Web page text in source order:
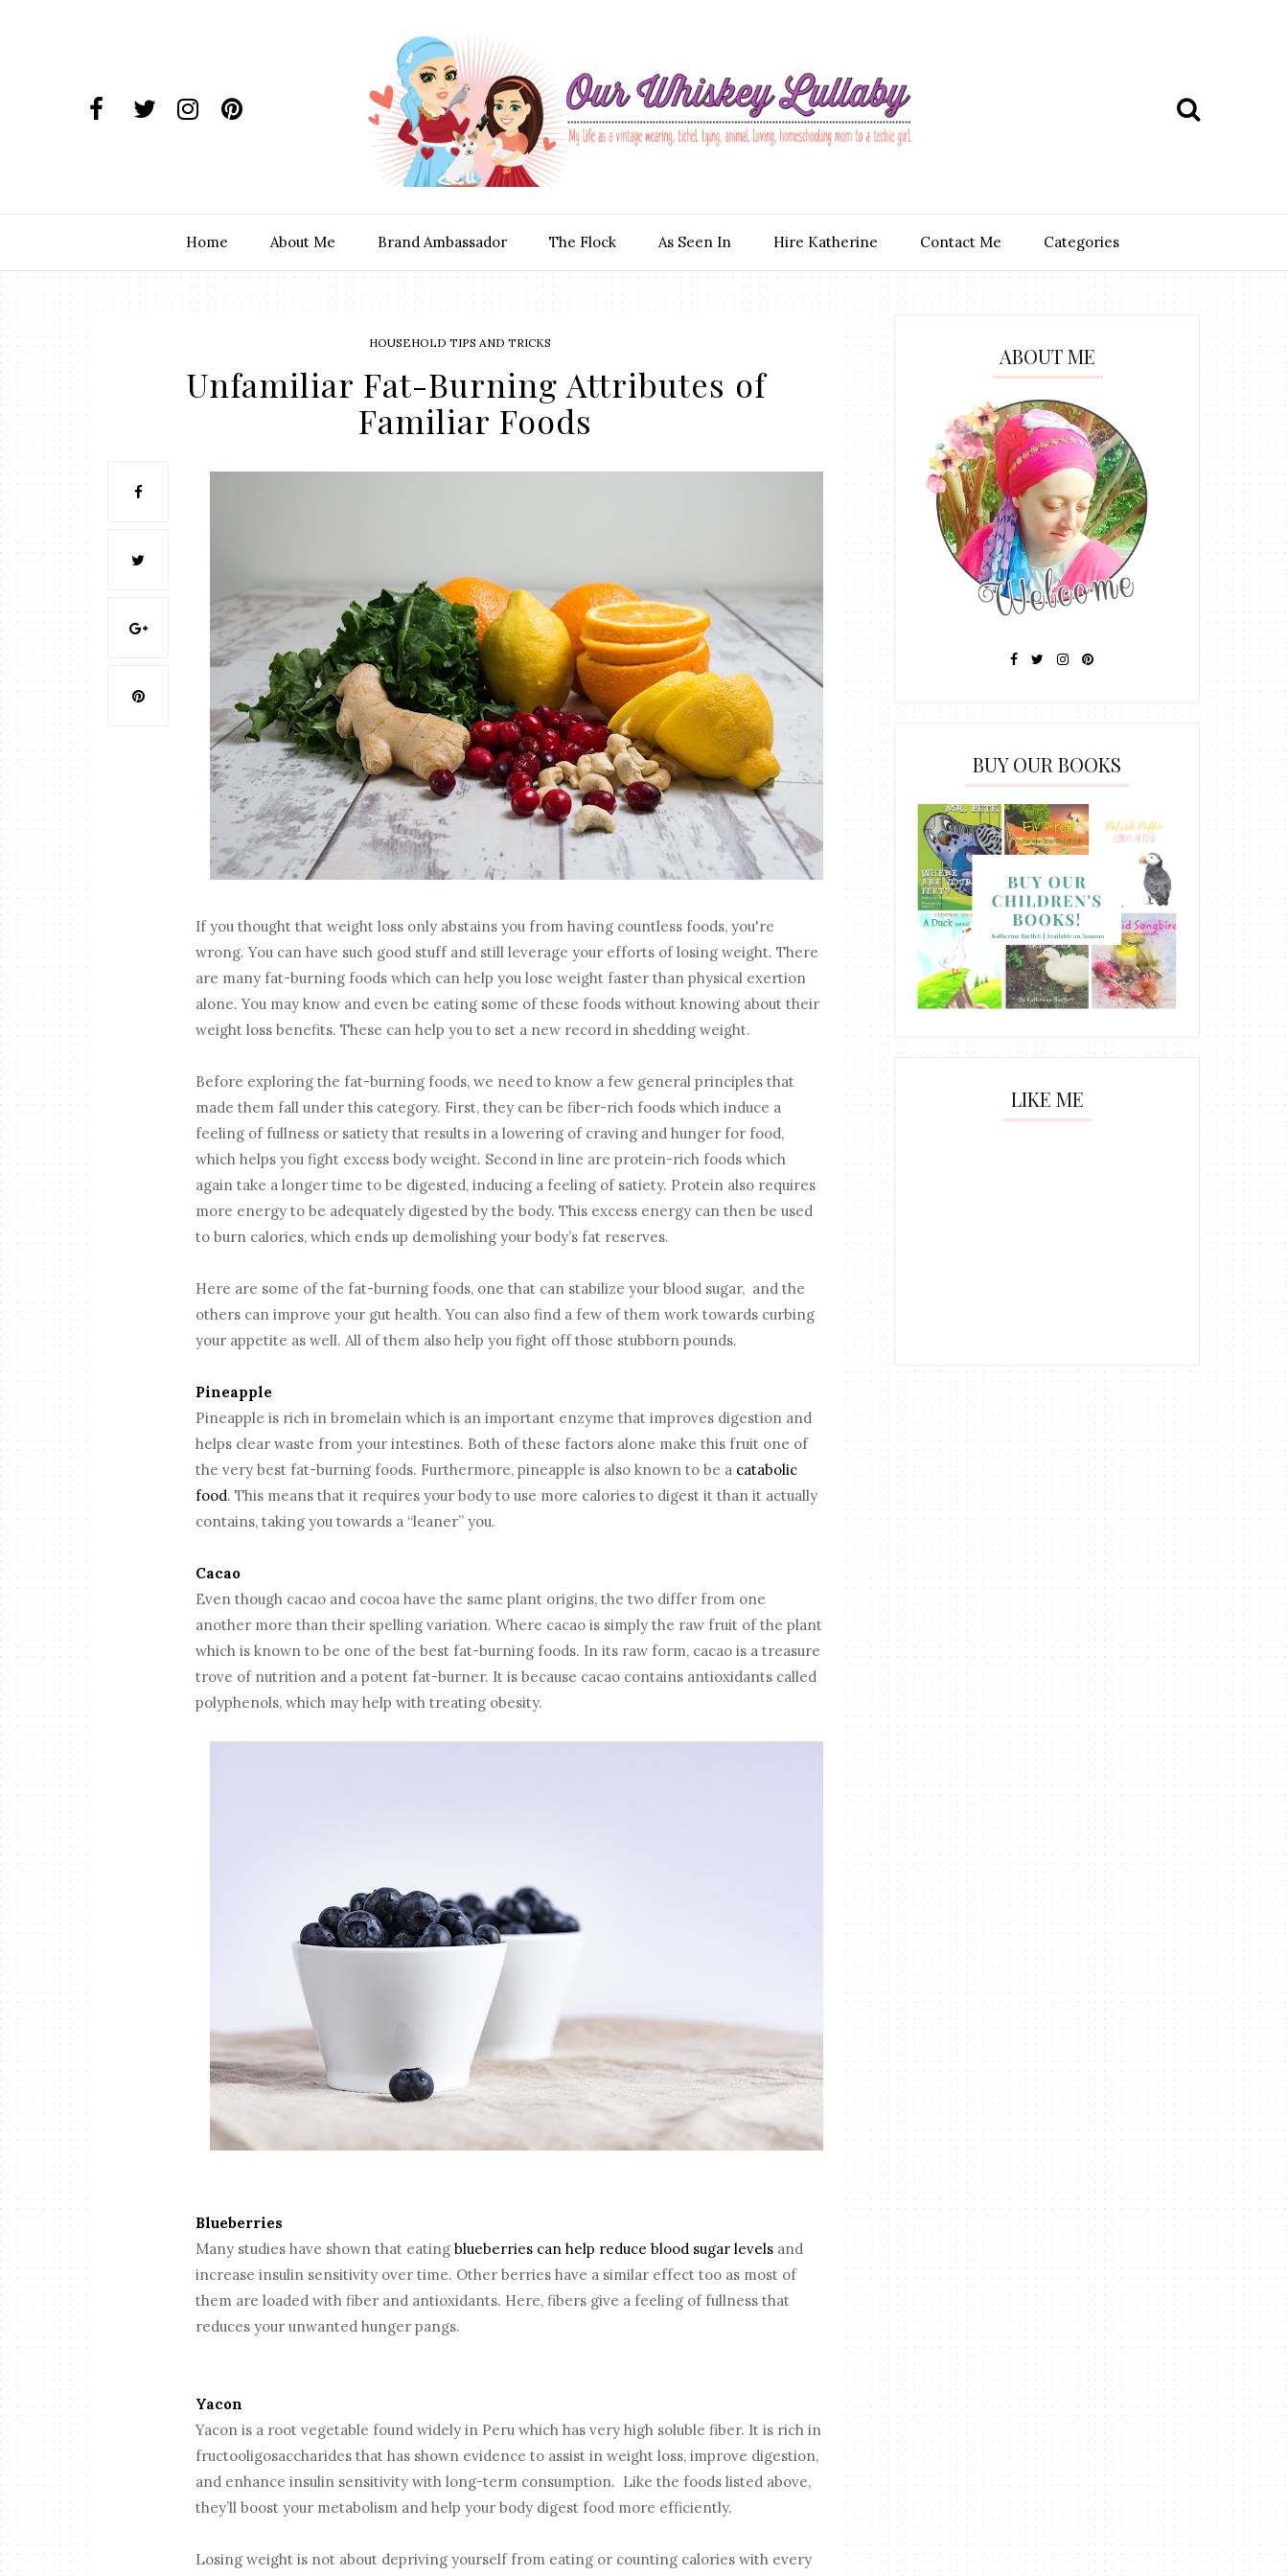
Home About Me Brand Ambassador The Flock As Seen In Hire Katherine Contact Me Categories
HOUSEHOLD TIPS AND TRICKS
Unfamiliar Fat-Burning Attributes of
Familiar Foods
If you thought that weight loss only abstains you from having countless foods, you're
wrong. You can have such good stuff and still leverage your efforts of losing weight. There
are many fat-burning foods which can help you lose weight faster than physical exertion
alone. You may know and even be eating some of these foods without knowing about their
weight loss benefits. These can help you to set a new record in shedding weight.
Before exploring the fat-burning foods, we need to know a few general principles that
made them fall under this category. First, they can be fiber-rich foods which induce a
feeling of fullness or satiety that results in a lowering of craving and hunger for food,
which helps you fight excess body weight. Second in line are protein-rich foods which
again take a longer time to be digested, inducing a feeling of satiety. Protein also requires
more energy to be adequately digested by the body. This excess energy can then be used
to burn calories, which ends up demolishing your body’s fat reserves.
Here are some of the fat-burning foods, one that can stabilize your blood sugar, and the
others can improve your gut health. You can also find a few of them work towards curbing
your appetite as well. All of them also help you fight off those stubborn pounds.
Pineapple
Pineapple is rich in bromelain which is an important enzyme that improves digestion and
helps clear waste from your intestines. Both of these factors alone make this fruit one of
the very best fat-burning foods. Furthermore, pineapple is also known to be a catabolic
food. This means that it requires your body to use more calories to digest it than it actually
contains, taking you towards a “leaner” you.
Cacao
Even though cacao and cocoa have the same plant origins, the two differ from one
another more than their spelling variation. Where cacao is simply the raw fruit of the plant
which is known to be one of the best fat-burning foods. In its raw form, cacao is a treasure
trove of nutrition and a potent fat-burner. It is because cacao contains antioxidants called
polyphenols, which may help with treating obesity.
Blueberries
Many studies have shown that eatingblueberries can help reduce blood sugar levels and
increase insulin sensitivity over time. Other berries have a similar effect too as most of
them are loaded with fiber and antioxidants. Here, fibers give a feeling of fullness that
reduces your unwanted hunger pangs.
Yacon
Yacon is a root vegetable found widely in Peru which has very high soluble fiber. It is rich in
fructooligosaccharides that has shown evidence to assist in weight loss, improve digestion,
and enhance insulin sensitivity with long-term consumption. Like the foods listed above,
they’ll boost your metabolism and help your body digest food more efficiently.
Losing weight is not about depriving yourself from eating or counting calories with every
ABOUT ME
BUY OUR BOOKS
LIKE ME